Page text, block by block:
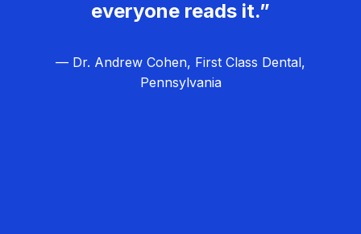
everyone reads it.”
— Dr. Andrew Cohen, First Class Dental,
Pennsylvania